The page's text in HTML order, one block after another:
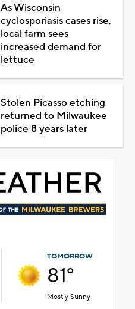
As Wisconsin
cyclosporiasis cases rise,
local farm sees
increased demand for
lettuce
Stolen Picasso etching
returned to Milwaukee
police 8 years later
TOMORROW
81°
Mostly Sunny